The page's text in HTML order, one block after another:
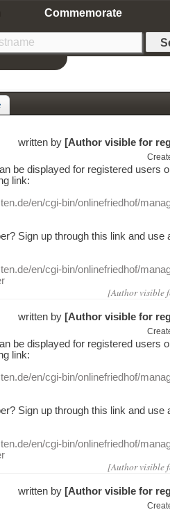
Commemorate
written by [Author visible for
be displayed for registered users
link:
en/cgi-bin/onlinefriedhof/
? Sign up through this link and use
en/cgi-bin/onlinefriedhof/
[Author visible
written by [Author visible for
be displayed for registered users
link:
en/cgi-bin/onlinefriedhof/
? Sign up through this link and use
en/cgi-bin/onlinefriedhof/
[Author visible
written by [Author visible for